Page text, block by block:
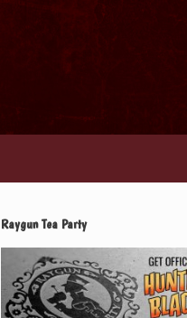
Raygun Tea Party